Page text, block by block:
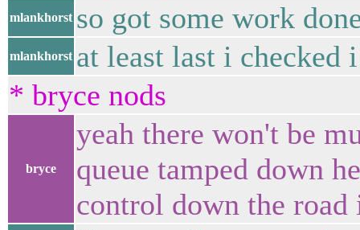
mlankhorst so got some work
mlankhorst at least last i checked
* bryce nods
bryce
yeah there won't be
queue tamped down
control down the